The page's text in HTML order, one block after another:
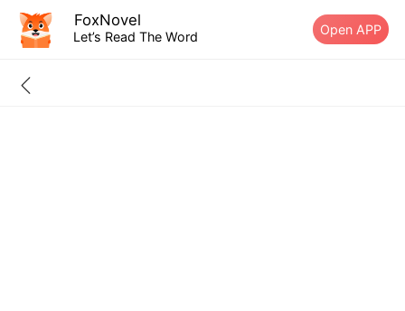
FoxNovel
Let’s Read The Word Open APP